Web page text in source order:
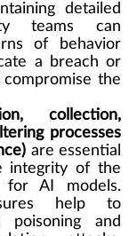
detailed
teams can
of behavior
a breach or
the
collection,
processes
are essential
integrity of the
for AI models.
help to
poisoning and